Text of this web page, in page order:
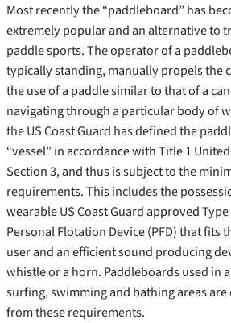
Most recently the “paddleboard” has
extremely popular and an alternative to
paddle sports. The operator of a
typically standing, manually propels the
the use of a paddle similar to that of a
navigating through a particular body of
the US Coast Guard has defined the
“vessel” in accordance with Title 1
Section 3, and thus is subject to the
requirements. This includes the
wearable US Coast Guard approved Type
Personal Flotation Device (PFD) that fits
user and an efficient sound producing
whistle or a horn. Paddleboards used in
surfing, swimming and bathing areas are
from these requirements.